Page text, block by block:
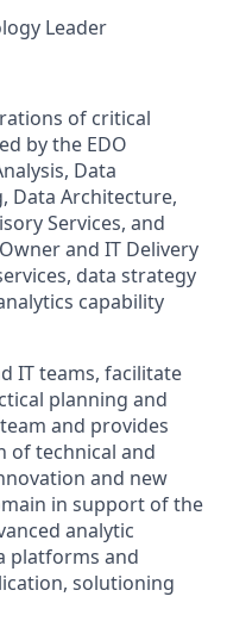
Leader
of critical
by the EDO
Data
Data Architecture,
Services, and
and IT Delivery
data strategy
capability
IT teams, facilitate
planning and
and provides
of technical and
and new
in support of the
analytic
platforms and
solutioning